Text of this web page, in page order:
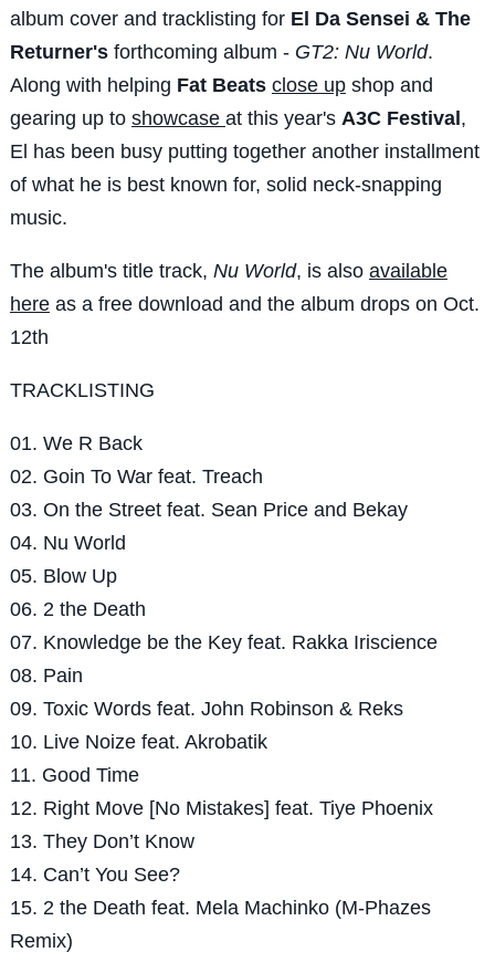
album cover and tracklisting for El Da Sensei & The
Returner'sforthcoming album - GT2: Nu World.
Along with helping Fat Beats close upshop and
gearing up to showcase at this year's A3C Festival,
El has been busy putting together another installment
of what he is best known for, solid neck-snapping
music.
The album's title track, Nu World, is also available
hereas a free download and the album drops on Oct.
12th
TRACKLISTING
01. We R Back
02. Goin To War feat. Treach
03. On the Street feat. Sean Price and Bekay
04. Nu World
05. Blow Up
06. 2 the Death
07. Knowledge be the Key feat. Rakka Iriscience
08. Pain
09. Toxic Words feat. John Robinson & Reks
10. Live Noize feat. Akrobatik
11. Good Time
12. Right Move [No Mistakes] feat. Tiye Phoenix
13. They Don’t Know
14. Can’t You See?
15. 2 the Death feat. Mela Machinko (M-Phazes
Remix)